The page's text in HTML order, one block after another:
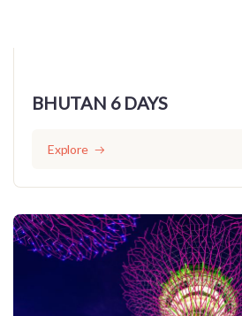
BHUTAN 6 DAYS
Explore